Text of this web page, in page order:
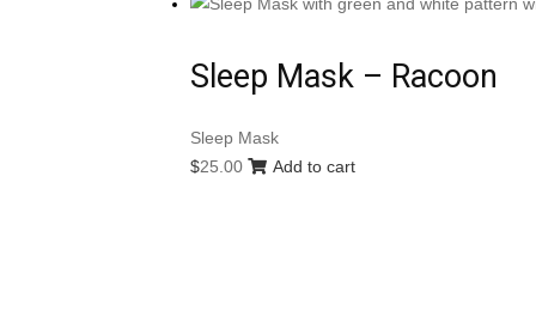
Sleep Mask – Racoon
Sleep Mask
$25.00 Add to cart